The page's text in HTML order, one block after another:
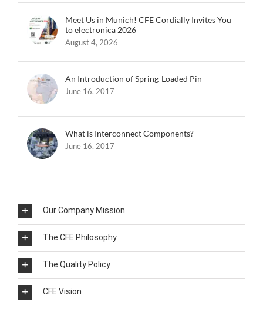
Meet Us in Munich! CFE Cordially Invites You
to electronica 2026
August 4, 2026
An Introduction of Spring-Loaded Pin
June 16, 2017
What is Interconnect Components?
June 16, 2017
Our Company Mission
The CFE Philosophy
The Quality Policy
CFE Vision